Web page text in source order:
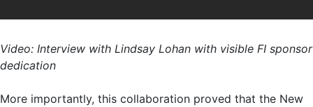
Video: Interview with Lindsay Lohan with visible FI sponsor
dedication
More importantly, this collaboration proved that the New